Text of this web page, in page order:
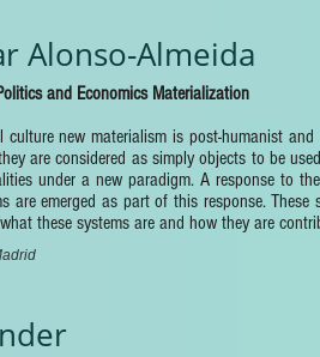
Alonso-Almeida
and Economics Materialization
culture new materialism is post-humanist
are considered as simply objects to be
under a new paradigm. A response to
are emerged as part of this response.
these systems are and how they are